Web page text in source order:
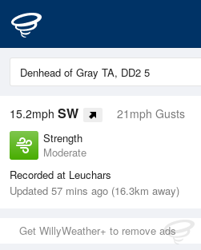
15.2mph SW 21mph Gusts
Strength
Moderate
Recorded at Leuchars
Updated 57 mins ago (16.3km away)
Get WillyWeather+ to remove ads